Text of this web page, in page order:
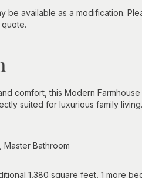
be available as a modification.
comfort, this Modern
suited for luxurious family
Master Bathroom
1,380 square feet, 1 more